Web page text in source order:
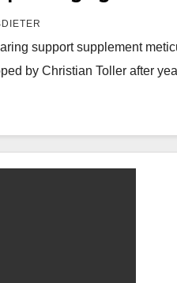
support supplement
by Christian Toller after